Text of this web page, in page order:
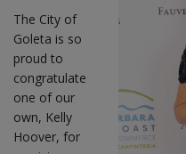
The City of
Goleta is so
proud to
congratulate
one of our
own, Kelly
Hoover, for